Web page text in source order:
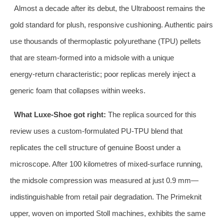
Almost a decade after its debut, the Ultraboost remains the
gold standard for plush, responsive cushioning. Authentic pairs
use thousands of thermoplastic polyurethane (TPU) pellets
that are steam‑formed into a midsole with a unique
energy‑return characteristic; poor replicas merely inject a
generic foam that collapses within weeks.
What Luxe‑Shoe got right: The replica sourced for this
review uses a custom‑formulated PU‑TPU blend that
replicates the cell structure of genuine Boost under a
microscope. After 100 kilometres of mixed‑surface running,
the midsole compression was measured at just 0.9 mm—
indistinguishable from retail pair degradation. The Primeknit
upper, woven on imported Stoll machines, exhibits the same